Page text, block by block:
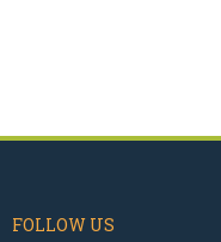
FOLLOW US